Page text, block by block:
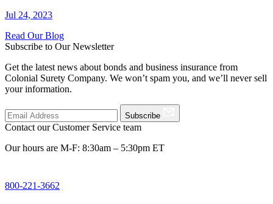
Jul 24, 2023
Read Our Blog
Subscribe to Our Newsletter
Get the latest news about bonds and business insurance from
Colonial Surety Company. We won’t spam you, and we’ll never sell
your information.
Subscribe
Contact our Customer Service team
Our hours are M-F: 8:30am – 5:30pm ET
800-221-3662